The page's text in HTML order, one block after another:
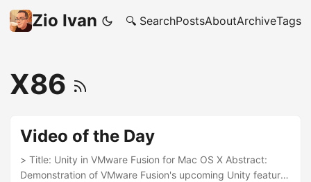
Zio Ivan 🔍 SearchPostsAboutArchiveTags
X86
Video of the Day
> Title: Unity in VMware Fusion for Mac OS X Abstract:
Demonstration of VMware Fusion's upcoming Unity feature